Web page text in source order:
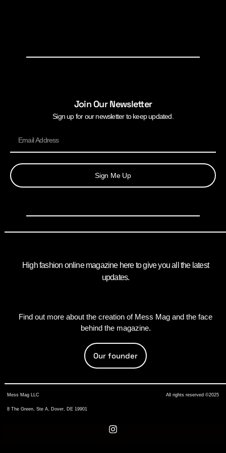
Join Our Newsletter
Sign up for our newsletter to keep updated.
Sign Me Up
High fashion online magazine here to give you all the latest
updates.
Find out more about the creation of Mess Mag and the face
behind the magazine.
Our founder
Mess Mag LLC
8 The Green, Ste A, Dover, DE 19901
All rights reserved ©2025